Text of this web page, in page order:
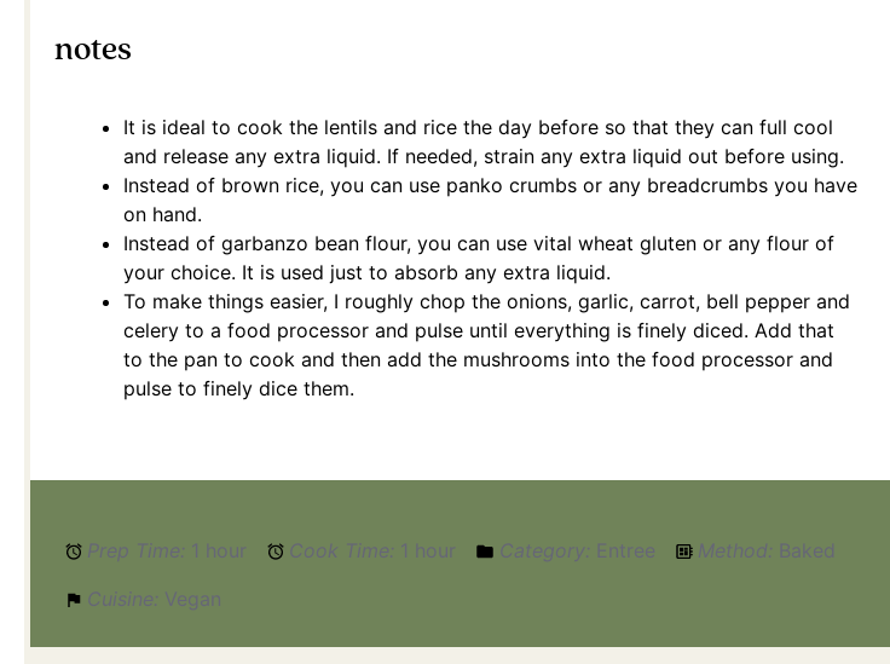
notes
It is ideal to cook the lentils and rice the day before so that they can full cool
and release any extra liquid. If needed, strain any extra liquid out before using.
Instead of brown rice, you can use panko crumbs or any breadcrumbs you have
on hand.
Instead of garbanzo bean flour, you can use vital wheat gluten or any flour of
your choice. It is used just to absorb any extra liquid.
To make things easier, I roughly chop the onions, garlic, carrot, bell pepper and
celery to a food processor and pulse until everything is finely diced. Add that
to the pan to cook and then add the mushrooms into the food processor and
pulse to finely dice them.
Prep Time: 1 hour Cook Time: 1 hour Category: Entree Method: Baked
Cuisine: Vegan